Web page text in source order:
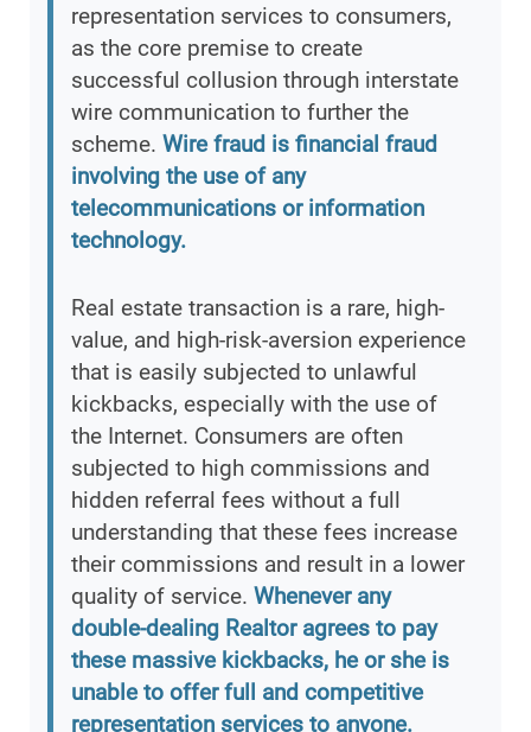
representation services to consumers,
as the core premise to create
successful collusion through interstate
wire communication to further the
scheme. Wire fraud is financial fraud
involving the use of any
telecommunications or information
technology.
Real estate transaction is a rare, high-
value, and high-risk-aversion experience
that is easily subjected to unlawful
kickbacks, especially with the use of
the Internet. Consumers are often
subjected to high commissions and
hidden referral fees without a full
understanding that these fees increase
their commissions and result in a lower
quality of service. Whenever any
double-dealing Realtor agrees to pay
these massive kickbacks, he or she is
unable to offer full and competitive
representation services to anyone.